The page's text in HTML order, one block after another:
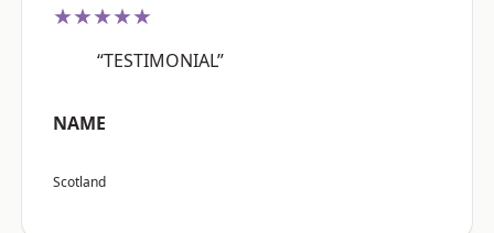
★★★★★
“TESTIMONIAL”
NAME
Scotland